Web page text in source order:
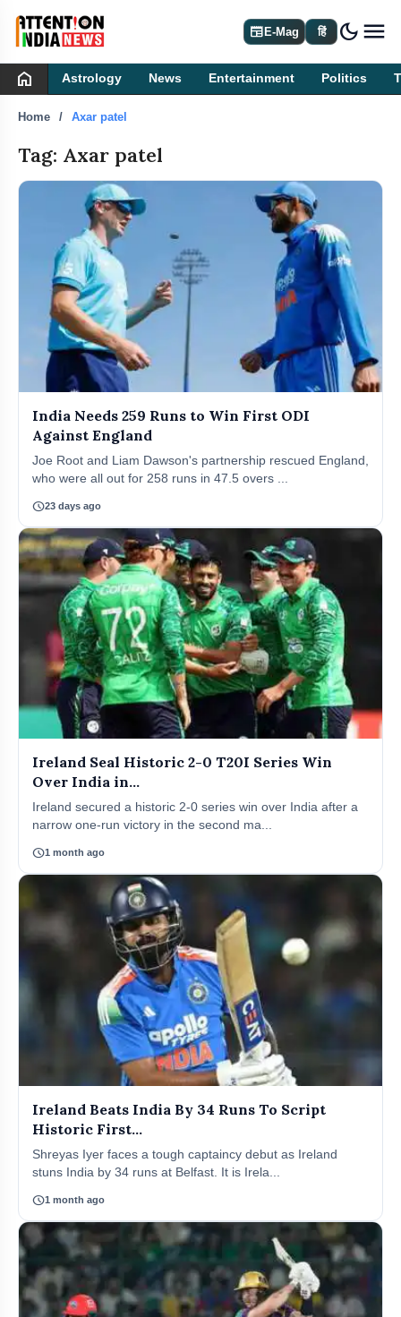
newspaperE-Mag हिं dark_mode
home Astrology News Entertainment Politics
Home Axar patel
Tag: Axar patel
India Needs 259 Runs to Win First ODI
Against England
Joe Root and Liam Dawson's partnership rescued England,
who were all out for 258 runs in 47.5 overs ...
schedule23 days ago
Ireland Seal Historic 2-0 T20I Series Win
Over India in...
Ireland secured a historic 2-0 series win over India after a
narrow one-run victory in the second ma...
schedule1 month ago
Ireland Beats India By 34 Runs To Script
Historic First...
Shreyas Iyer faces a tough captaincy debut as Ireland
stuns India by 34 runs at Belfast. It is Irela...
schedule1 month ago